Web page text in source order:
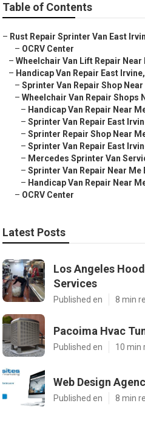
Table of Contents
– Rust Repair Sprinter Van East
– OCRV Center
– Wheelchair Van Lift Repair Near
– Handicap Van Repair East
– Sprinter Van Repair Shop
– Wheelchair Van Repair Shops
– Handicap Van Repair Near
– Sprinter Van Repair East
– Sprinter Repair Shop Near
– Sprinter Van Repair East
– Mercedes Sprinter Van
– Sprinter Van Repair Near Me
– Handicap Van Repair Near
– OCRV Center
Latest Posts
Los Angeles
Services
Published en 8 min
Pacoima Hvac
Published en 10 min
Web Design
Published en 8 min